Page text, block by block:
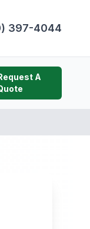
397-4044
A